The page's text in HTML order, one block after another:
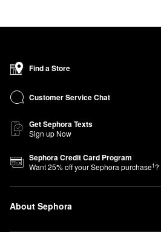
Find a Store
Customer Service Chat
Get Sephora Texts
Sign up Now
Sephora Credit Card Program
Want25% off your Sephora purchase1?
About Sephora